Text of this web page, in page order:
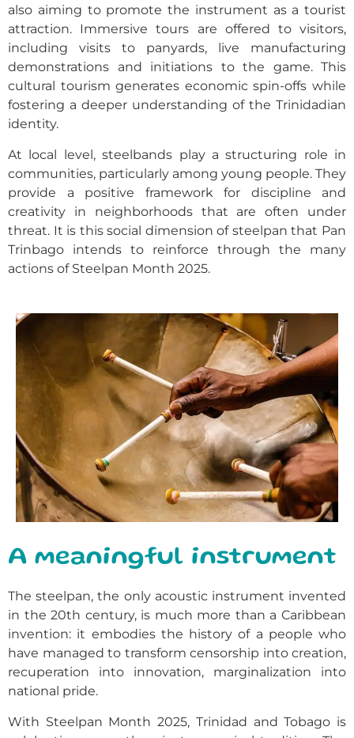
also aiming to promote the instrument as a tourist
attraction. Immersive tours are offered to visitors,
including visits to panyards, live manufacturing
demonstrations and initiations to the game. This
cultural tourism generates economic spin-offs while
fostering a deeper understanding of the Trinidadian
identity.
At local level, steelbands play a structuring role in
communities, particularly among young people. They
provide a positive framework for discipline and
creativity in neighborhoods that are often under
threat. It is this social dimension of steelpan that Pan
Trinbago intends to reinforce through the many
actions of Steelpan Month 2025.
A meaningful instrument
The steelpan, the only acoustic instrument invented
in the 20th century, is much more than a Caribbean
invention: it embodies the history of a people who
have managed to transform censorship into creation,
recuperation into innovation, marginalization into
national pride.
With Steelpan Month 2025, Trinidad and Tobago is